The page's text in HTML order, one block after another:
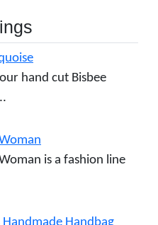
hand cut Bisbee
is a fashion line